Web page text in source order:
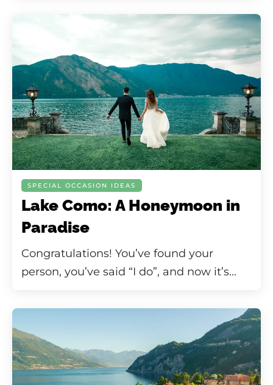
SPECIAL OCCASION IDEAS
Lake Como: A Honeymoon in
Paradise
Congratulations! You’ve found your
person, you’ve said “I do”, and now it’s...